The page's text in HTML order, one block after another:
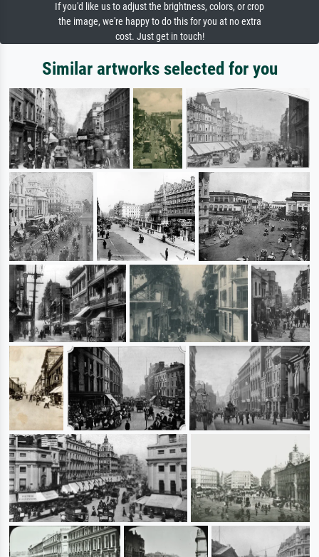
If you'd like us to adjust the brightness, colors, or crop
the image, we're happy to do this for you at no extra
cost. Just get in touch!
Similar artworks selected for you